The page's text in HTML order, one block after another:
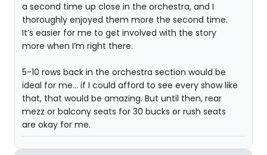
a second time up close in the orchestra, and I
thoroughly enjoyed them more the second time.
It’s easier for me to get involved with the story
more when I’m right there.
5-10 rows back in the orchestra section would be
ideal for me… if I could afford to see every show like
that, that would be amazing. But until then, rear
mezz or balcony seats for 30 bucks or rush seats
are okay for me.